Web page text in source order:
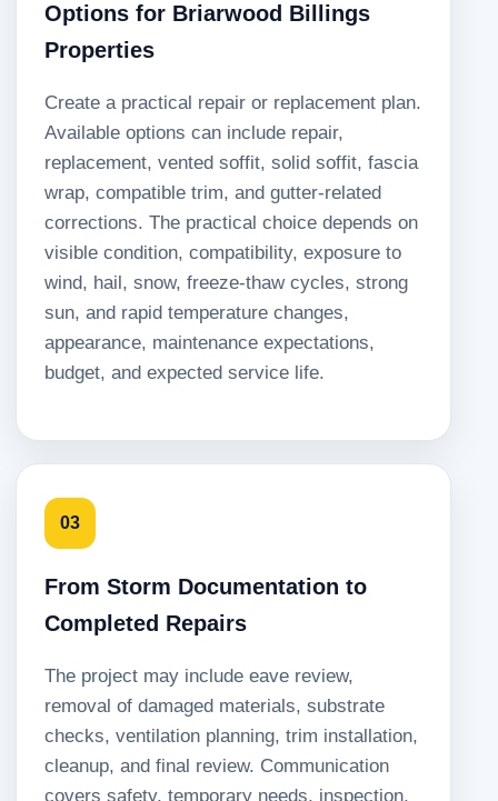
Options for Briarwood Billings
Properties
Create a practical repair or replacement plan.
Available options can include repair,
replacement, vented soffit, solid soffit, fascia
wrap, compatible trim, and gutter-related
corrections. The practical choice depends on
visible condition, compatibility, exposure to
wind, hail, snow, freeze-thaw cycles, strong
sun, and rapid temperature changes,
appearance, maintenance expectations,
budget, and expected service life.
03
From Storm Documentation to
Completed Repairs
The project may include eave review,
removal of damaged materials, substrate
checks, ventilation planning, trim installation,
cleanup, and final review. Communication
covers safety, temporary needs, inspection,